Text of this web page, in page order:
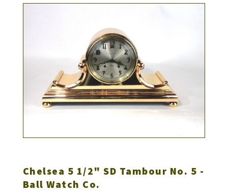
Chelsea 5 1/2" SD Tambour No. 5 -
Ball Watch Co.